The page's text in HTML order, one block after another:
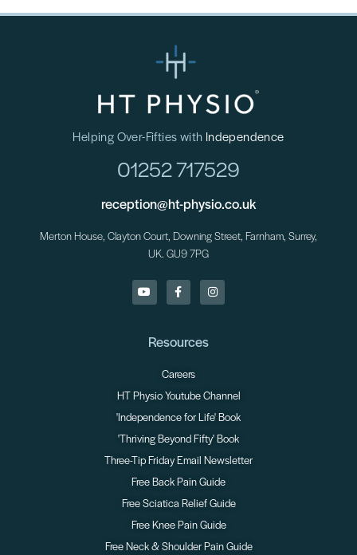
Helping Over-Fifties with Independence
01252 717529
reception@ht-physio.co.uk
Merton House, Clayton Court, Downing Street, Farnham, Surrey,
UK. GU9 7PG
Resources
Careers
HT Physio Youtube Channel
'Independence for Life' Book
'Thriving Beyond Fifty' Book
Three-Tip Friday Email Newsletter
Free Back Pain Guide
Free Sciatica Relief Guide
Free Knee Pain Guide
Free Neck & Shoulder Pain Guide